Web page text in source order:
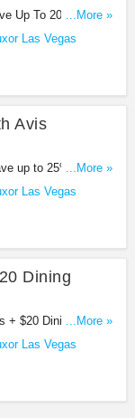
Up To 20% off...More »
Las Vegas
Avis
up to 25% off
Avis Worldwide
Complete your
online and email
...More »
Las Vegas
Dining
+ $20 Dining Credit
...More »
Las Vegas